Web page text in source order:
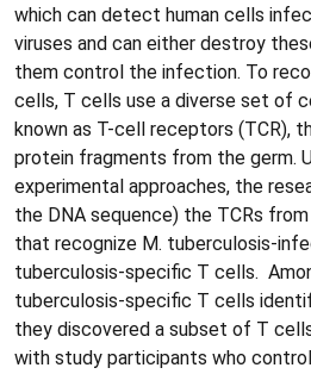
which can detect human cells
viruses and can either destroy
them control the infection. To
cells, T cells use a diverse set of
known as T-cell receptors (TCR),
protein fragments from the germ.
experimental approaches, the
the DNA sequence) the TCRs
that recognize M. tuberculosis-
tuberculosis-specific T cells.
tuberculosis-specific T cells
they discovered a subset of T
with study participants who